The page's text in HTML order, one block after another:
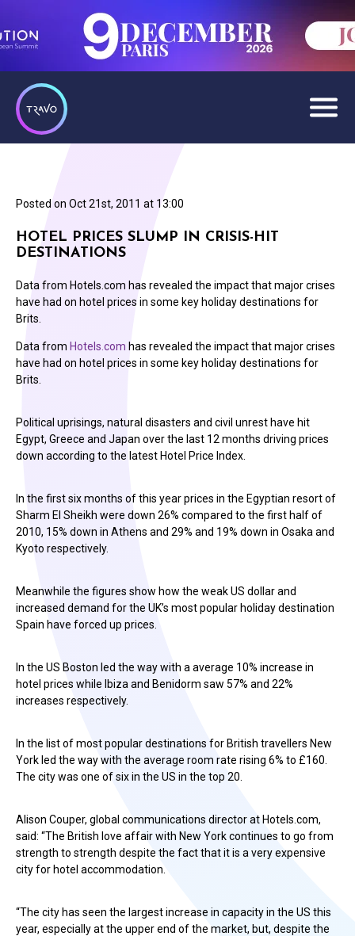
Posted on Oct 21st, 2011 at 13:00
HOTEL PRICES SLUMP IN CRISIS-HIT
DESTINATIONS
Data from Hotels.com has revealed the impact that major crises
have had on hotel prices in some key holiday destinations for
Brits.
Data from Hotels.com has revealed the impact that major crises
have had on hotel prices in some key holiday destinations for
Brits.
Political uprisings, natural disasters and civil unrest have hit
Egypt, Greece and Japan over the last 12 months driving prices
down according to the latest Hotel Price Index.
In the first six months of this year prices in the Egyptian resort of
Sharm El Sheikh were down 26% compared to the first half of
2010, 15% down in Athens and 29% and 19% down in Osaka and
Kyoto respectively.
Meanwhile the figures show how the weak US dollar and
increased demand for the UK’s most popular holiday destination
Spain have forced up prices.
In the US Boston led the way with a average 10% increase in
hotel prices while Ibiza and Benidorm saw 57% and 22%
increases respectively.
In the list of most popular destinations for British travellers New
York led the way with the average room rate rising 6% to £160.
The city was one of six in the US in the top 20.
Alison Couper, global communications director at Hotels.com,
said: “The British love affair with New York continues to go from
strength to strength despite the fact that it is a very expensive
city for hotel accommodation.
“The city has seen the largest increase in capacity in the US this
year, especially at the upper end of the market, but, despite the